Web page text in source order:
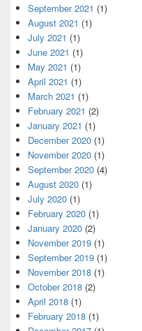
September 2021 (1)
August 2021 (1)
July 2021 (1)
June 2021 (1)
May 2021 (1)
April 2021 (1)
March 2021 (1)
February 2021 (2)
January 2021 (1)
December 2020 (1)
November 2020 (1)
September 2020 (4)
August 2020 (1)
July 2020 (1)
February 2020 (1)
January 2020 (2)
November 2019 (1)
September 2019 (1)
November 2018 (1)
October 2018 (2)
April 2018 (1)
February 2018 (1)